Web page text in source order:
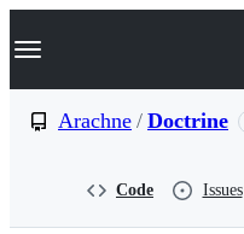
k
p
Navigation Menu
Arachne / Doctrine
Code Issues